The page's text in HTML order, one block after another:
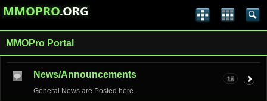
MMOPRO.ORG
MMOPro Portal
News/Announcements
General News are Posted here.
15